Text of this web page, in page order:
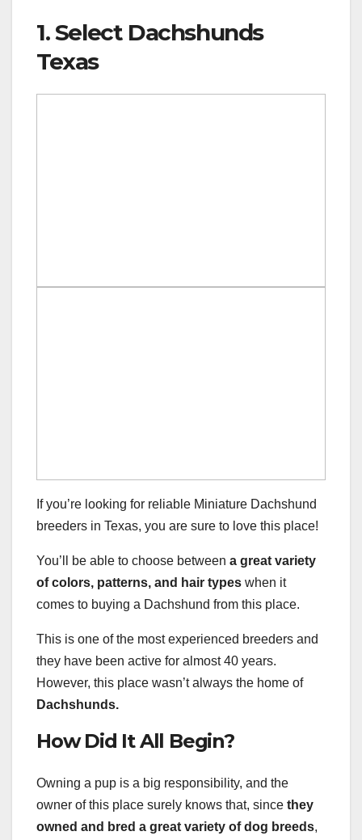
1. Select Dachshunds
Texas
If you’re looking for reliable Miniature Dachshund
breeders in Texas, you are sure to love this place!
You’ll be able to choose between a great variety
of colors, patterns, and hair types when it
comes to buying a Dachshund from this place.
This is one of the most experienced breeders and
they have been active for almost 40 years.
However, this place wasn’t always the home of
Dachshunds.
How Did It All Begin?
Owning a pup is a big responsibility, and the
owner of this place surely knows that, since they
owned and bred a great variety of dog breeds,